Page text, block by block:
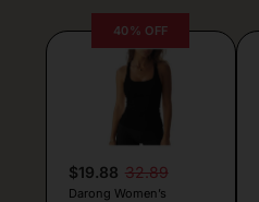
40% OFF
$19.88 32.89
Darong Women’s